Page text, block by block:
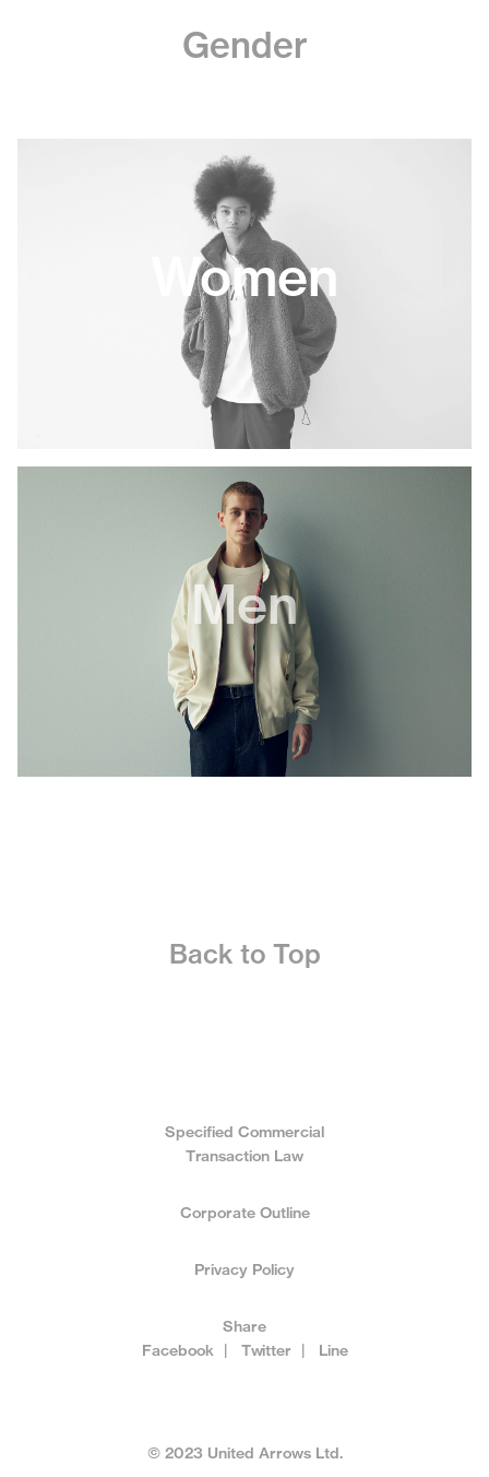
Gender
Women
Men
Back to Top
Specified Commercial
Transaction Law
Corporate Outline
Privacy Policy
Share
Facebook| Twitter | Line
© 2023 United Arrows Ltd.